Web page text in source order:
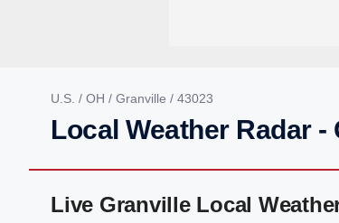
U.S. / OH / Granville / 43023
Local Weather Radar -
Live Granville Local